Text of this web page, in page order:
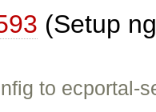
(Setup
to ecportal-